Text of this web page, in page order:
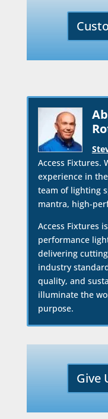
Access Fixtures.
experience in
team of lighting
mantra, high-
Access Fixtures
performance
delivering
industry
quality, and
illuminate the
purpose.
Give